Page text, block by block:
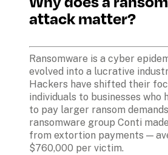
attack matter?
Ransomware is a cyber
evolved into a lucrative
Hackers have shifted their
individuals to businesses who
to pay larger ransom
ransomware group Conti
from extortion payments —
$760,000 per victim.